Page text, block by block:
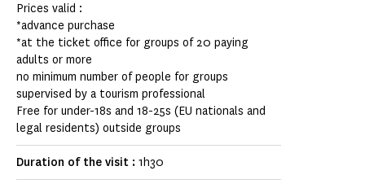
Prices valid :
*advance purchase
*at the ticket office for groups of 20 paying
adults or more
no minimum number of people for groups
supervised by a tourism professional
Free for under-18s and 18-25s (EU nationals and
legal residents) outside groups
Duration of the visit : 1h30